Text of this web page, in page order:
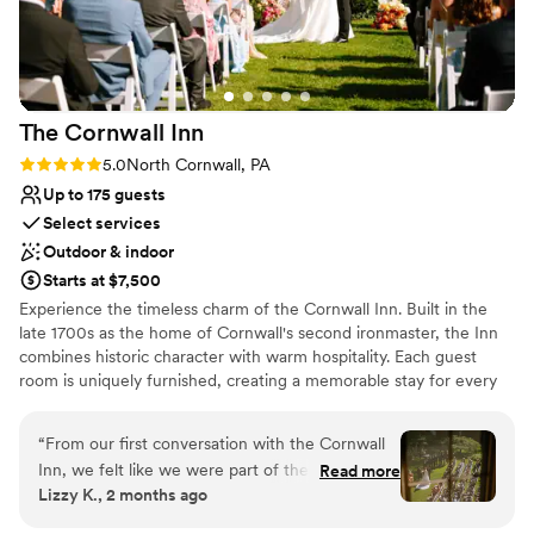
The Cornwall Inn
Rating: 5.0 (1 review)
5.0North Cornwall, PA
Up to 175 guests
Select services
Outdoor & indoor
Starts at $7,500
Experience the timeless charm of the Cornwall Inn. Built in the
late 1700s as the home of Cornwall's second ironmaster, the Inn
combines historic character with warm hospitality. Each guest
room is uniquely furnished, creating a memorable stay for every
seasonal gardens, a flowing stream, and the iconic iron trestle
bridge, the Cornwall Inn offers a beautiful setting for weddings
and special events. Our team is dedicated to providing exceptional
service so you can relax and enjoy every moment. We host only
“From our first conversation with the Cornwall
Inn, we felt like we were part of their family.
The team communicated with us every step of
Read more
Lizzy K., 2 months ago